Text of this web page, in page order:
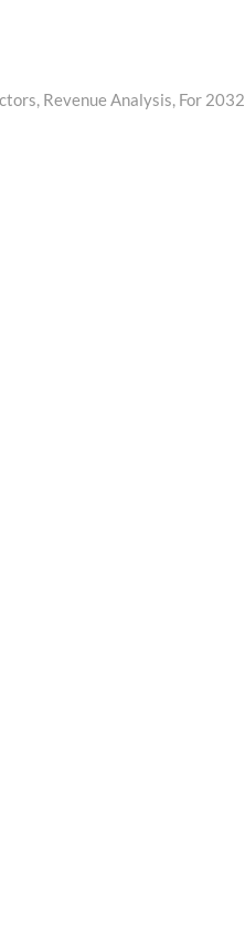
Revenue Analysis, For 2032